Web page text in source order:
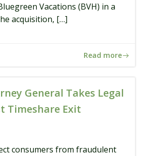
Vacations (BVH) in a
acquisition, […]
Read more
General Takes Legal
Timeshare Exit
consumers from fraudulent